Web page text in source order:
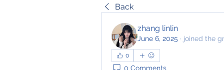
Back
zhang linlin
June 6, 2025 · joined the
0
0 Comments